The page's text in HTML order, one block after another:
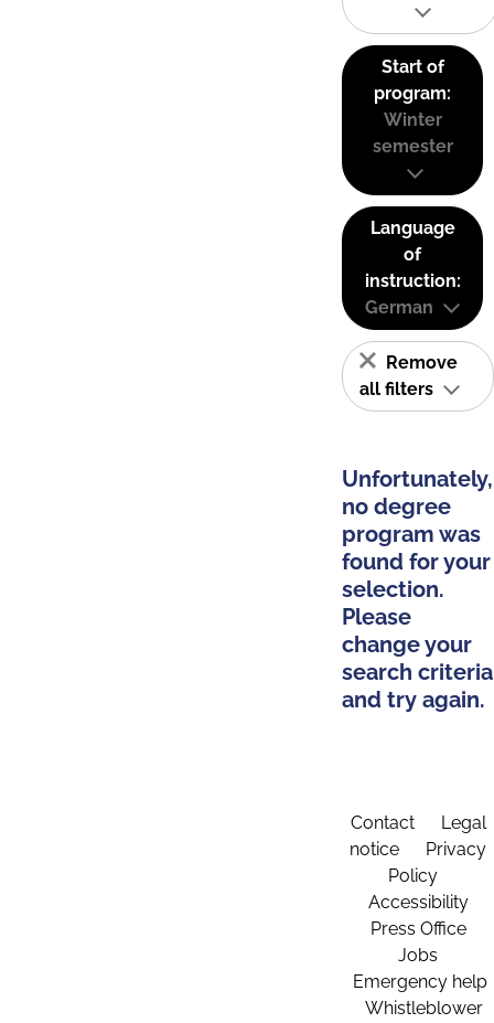
Start of
program:
Winter
semester
Language
of
instruction:
German
Remove
all filters
Unfortunately,
no degree
program was
found for your
selection.
Please
change your
search criteria
and try again.
Contact
Legal
notice
Privacy
Policy
Accessibility
Press Office
Jobs
Emergency help
Whistleblower